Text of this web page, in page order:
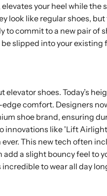
your heel while the
look like regular shoes,
to commit to a new pair of
slipped into your existing
shoes. Today’s
comfort. Designers
shoe brand, ensuring
innovations like 'Lift
This new tech often
a slight bouncy feel to
to wear all day